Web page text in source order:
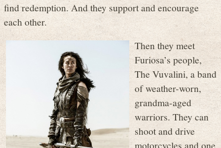
find redemption. And they support and encourage
each other.
Then they meet
Furiosa’s people,
The Vuvalini, a band
of weather-worn,
grandma-aged
warriors. They can
shoot and drive
motorcycles and one